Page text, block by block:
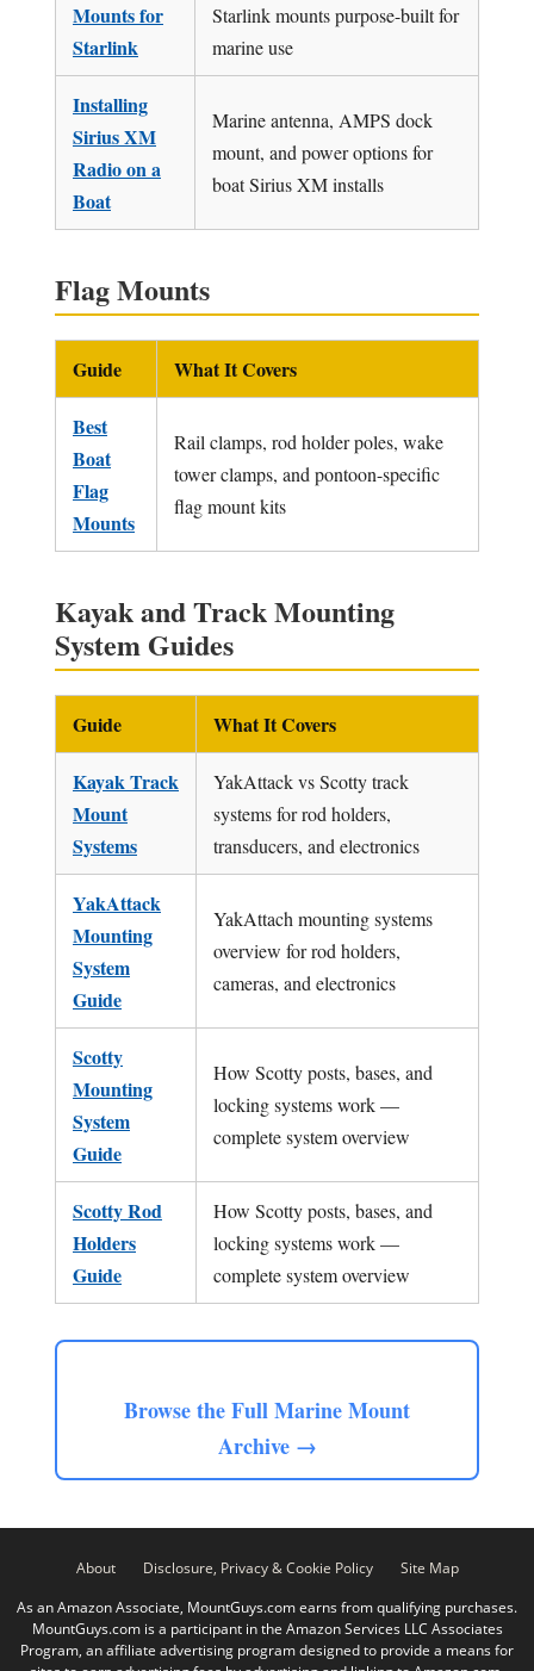
Mounts for
Starlink
Starlink mounts purpose-built for
marine use
Installing
Sirius XM
Radio on a
Boat
Marine antenna, AMPS dock
mount, and power options for
boat Sirius XM installs
Flag Mounts
Guide What It Covers
Best
Boat
Flag
Mounts
Rail clamps, rod holder poles, wake
tower clamps, and pontoon-specific
flag mount kits
Kayak and Track Mounting
System Guides
Guide What It Covers
Kayak Track
Mount
Systems
YakAttack vs Scotty track
systems for rod holders,
transducers, and electronics
YakAttack
Mounting
System
Guide
YakAttach mounting systems
overview for rod holders,
cameras, and electronics
Scotty
Mounting
System
Guide
How Scotty posts, bases, and
locking systems work —
complete system overview
Scotty Rod
Holders
Guide
How Scotty posts, bases, and
locking systems work —
complete system overview
Browse the Full Marine Mount
Archive →
About Disclosure, Privacy & Cookie Policy
Site Map
As an Amazon Associate, MountGuys.com earns from qualifying purchases.
MountGuys.com is a participant in the Amazon Services LLC Associates
Program, an affiliate advertising program designed to provide a means for